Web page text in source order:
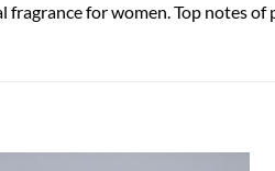
fragrance for women. Top notes